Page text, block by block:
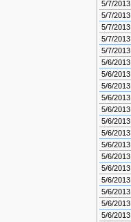
5/7/2013
5/7/2013
5/7/2013
5/7/2013
5/7/2013
5/6/2013
5/6/2013
5/6/2013
5/6/2013
5/6/2013
5/6/2013
5/6/2013
5/6/2013
5/6/2013
5/6/2013
5/6/2013
5/6/2013
5/6/2013
5/6/2013